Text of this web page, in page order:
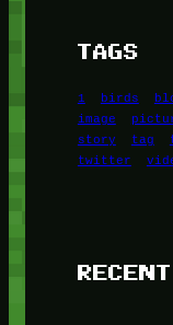
TAGS
1 birds
image
story
tag
twitter